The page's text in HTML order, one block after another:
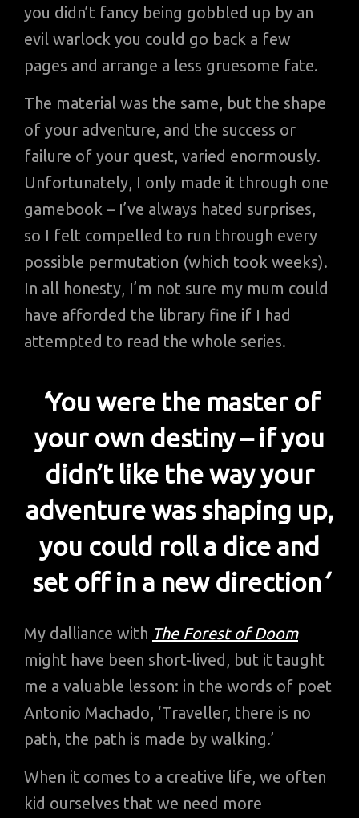
you didn’t fancy being gobbled up by an
evil warlock you could go back a few
pages and arrange a less gruesome fate.
The material was the same, but the shape
of your adventure, and the success or
failure of your quest, varied enormously.
Unfortunately, I only made it through one
gamebook – I’ve always hated surprises,
so I felt compelled to run through every
possible permutation (which took weeks).
In all honesty, I’m not sure my mum could
have afforded the library fine if I had
attempted to read the whole series.
‘You were the master of
your own destiny – if you
didn’t like the way your
adventure was shaping up,
you could roll a dice and
set off in a new direction’
My dalliance with The Forest of Doom
might have been short-lived, but it taught
me a valuable lesson: in the words of poet
Antonio Machado, ‘Traveller, there is no
path, the path is made by walking.’
When it comes to a creative life, we often
kid ourselves that we need more